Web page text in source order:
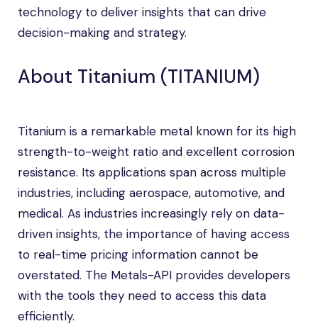
technology to deliver insights that can drive
decision-making and strategy.
About Titanium (TITANIUM)
Titanium is a remarkable metal known for its high
strength-to-weight ratio and excellent corrosion
resistance. Its applications span across multiple
industries, including aerospace, automotive, and
medical. As industries increasingly rely on data-
driven insights, the importance of having access
to real-time pricing information cannot be
overstated. The Metals-API provides developers
with the tools they need to access this data
efficiently.